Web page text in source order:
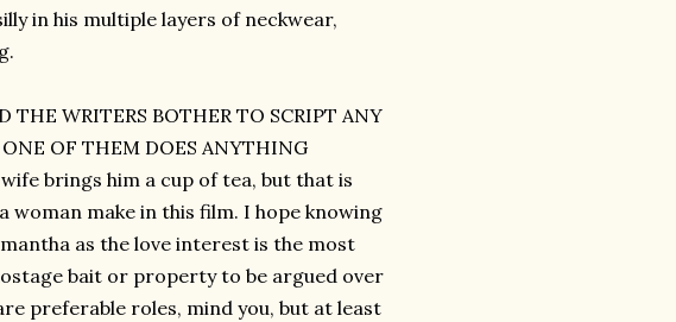
in his multiple layers of neckwear,
WRITERS BOTHER TO SCRIPT ANY
OF THEM DOES ANYTHING
wife brings him a cup of tea, but that is
make in this film. I hope knowing
as the love interest is the most
bait or property to be argued over
preferable roles, mind you, but at least